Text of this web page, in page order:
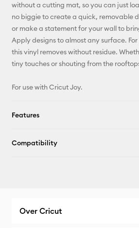
without a cutting mat, so you can just
no biggie to create a quick, removable
or make a statement for your wall to
Apply designs to almost any surface.
this vinyl removes without residue.
tiny touches or shouting from the
For use with Cricut Joy.
Features
Compatibility
Over Cricut